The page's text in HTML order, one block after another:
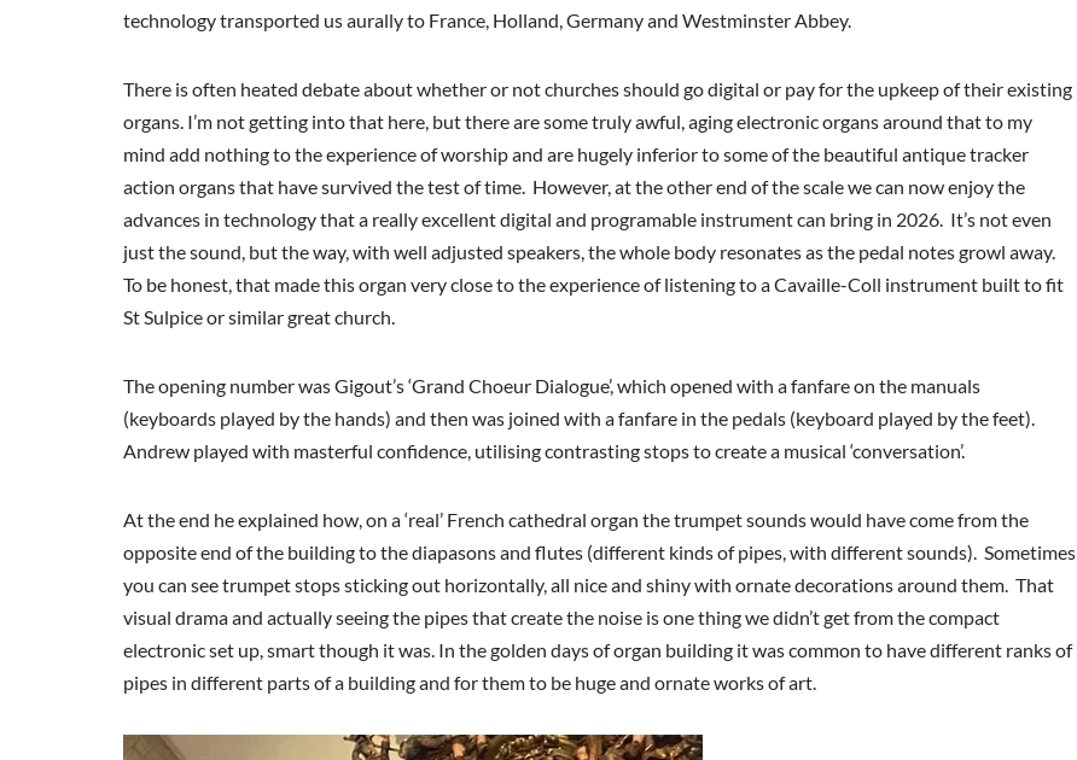
technology transported us aurally to France, Holland, Germany and Westminster Abbey.
There is often heated debate about whether or not churches should go digital or pay for the upkeep of their existing
organs. I’m not getting into that here, but there are some truly awful, aging electronic organs around that to my
mind add nothing to the experience of worship and are hugely inferior to some of the beautiful antique tracker
action organs that have survived the test of time. However, at the other end of the scale we can now enjoy the
advances in technology that a really excellent digital and programable instrument can bring in 2026. It’s not even
just the sound, but the way, with well adjusted speakers, the whole body resonates as the pedal notes growl away.
To be honest, that made this organ very close to the experience of listening to a Cavaille-Coll instrument built to fit
St Sulpice or similar great church.
The opening number was Gigout’s ‘Grand Choeur Dialogue’, which opened with a fanfare on the manuals
(keyboards played by the hands) and then was joined with a fanfare in the pedals (keyboard played by the feet).
Andrew played with masterful confidence, utilising contrasting stops to create a musical ‘conversation’.
At the end he explained how, on a ‘real’ French cathedral organ the trumpet sounds would have come from the
opposite end of the building to the diapasons and flutes (different kinds of pipes, with different sounds). Sometimes
you can see trumpet stops sticking out horizontally, all nice and shiny with ornate decorations around them. That
visual drama and actually seeing the pipes that create the noise is one thing we didn’t get from the compact
electronic set up, smart though it was. In the golden days of organ building it was common to have different ranks of
pipes in different parts of a building and for them to be huge and ornate works of art.